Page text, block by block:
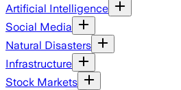
Artificial Intelligence
Social Media
Natural Disasters
Infrastructure
Stock Markets